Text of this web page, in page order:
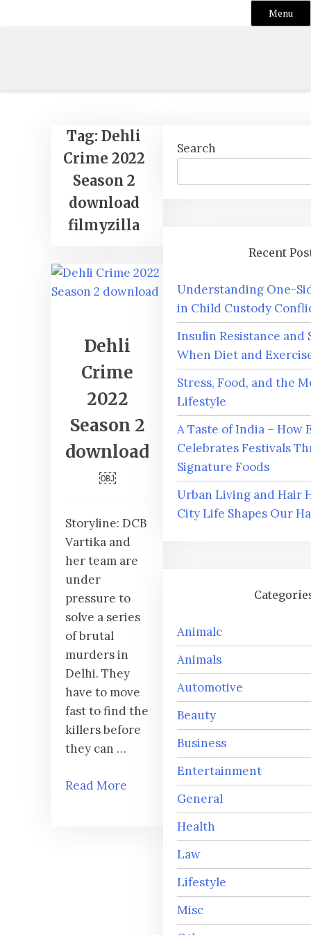
Menu
Tag: Dehli
Crime 2022
Season 2
download
filmyzilla
Dehli
Crime
2022
Season 2
download
￼
Storyline: DCB
Vartika and
her team are
under
pressure to
solve a series
of brutal
murders in
Delhi. They
have to move
fast to find the
killers before
they can …
Read More
Search
Recent
Understanding One-
in Child Custody
Insulin Resistance and
When Diet and
Stress, Food, and the
Lifestyle
A Taste of India – How
Celebrates Festivals
Signature Foods
Urban Living and Hair
City Life Shapes Our
Animalc
Animals
Automotive
Beauty
Business
Entertainment
General
Health
Law
Lifestyle
Misc